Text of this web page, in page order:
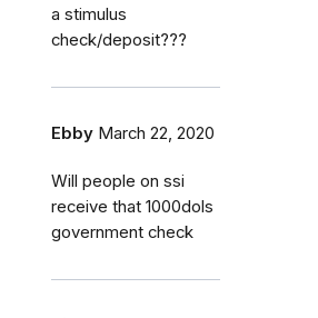
a stimulus
check/deposit???
Ebby March 22, 2020
Will people on ssi
receive that 1000dols
government check